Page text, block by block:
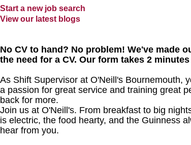
Start a new job search
View our latest blogs
No CV to hand? No problem! We've made
the need for a CV. Our form takes 2
As Shift Supervisor at O'Neill's Bournemouth,
a passion for great service and training great
back for more.
Join us at O'Neill's. From breakfast to big
is electric, the food hearty, and the Guinness
hear from you.